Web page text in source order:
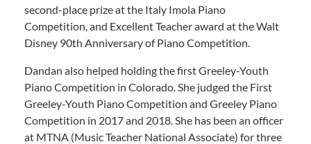
second-place prize at the Italy Imola Piano
Competition, and Excellent Teacher award at the Walt
Disney 90th Anniversary of Piano Competition.
Dandan also helped holding the first Greeley-Youth
Piano Competition in Colorado. She judged the First
Greeley-Youth Piano Competition and Greeley Piano
Competition in 2017 and 2018. She has been an officer
at MTNA (Music Teacher National Associate) for three